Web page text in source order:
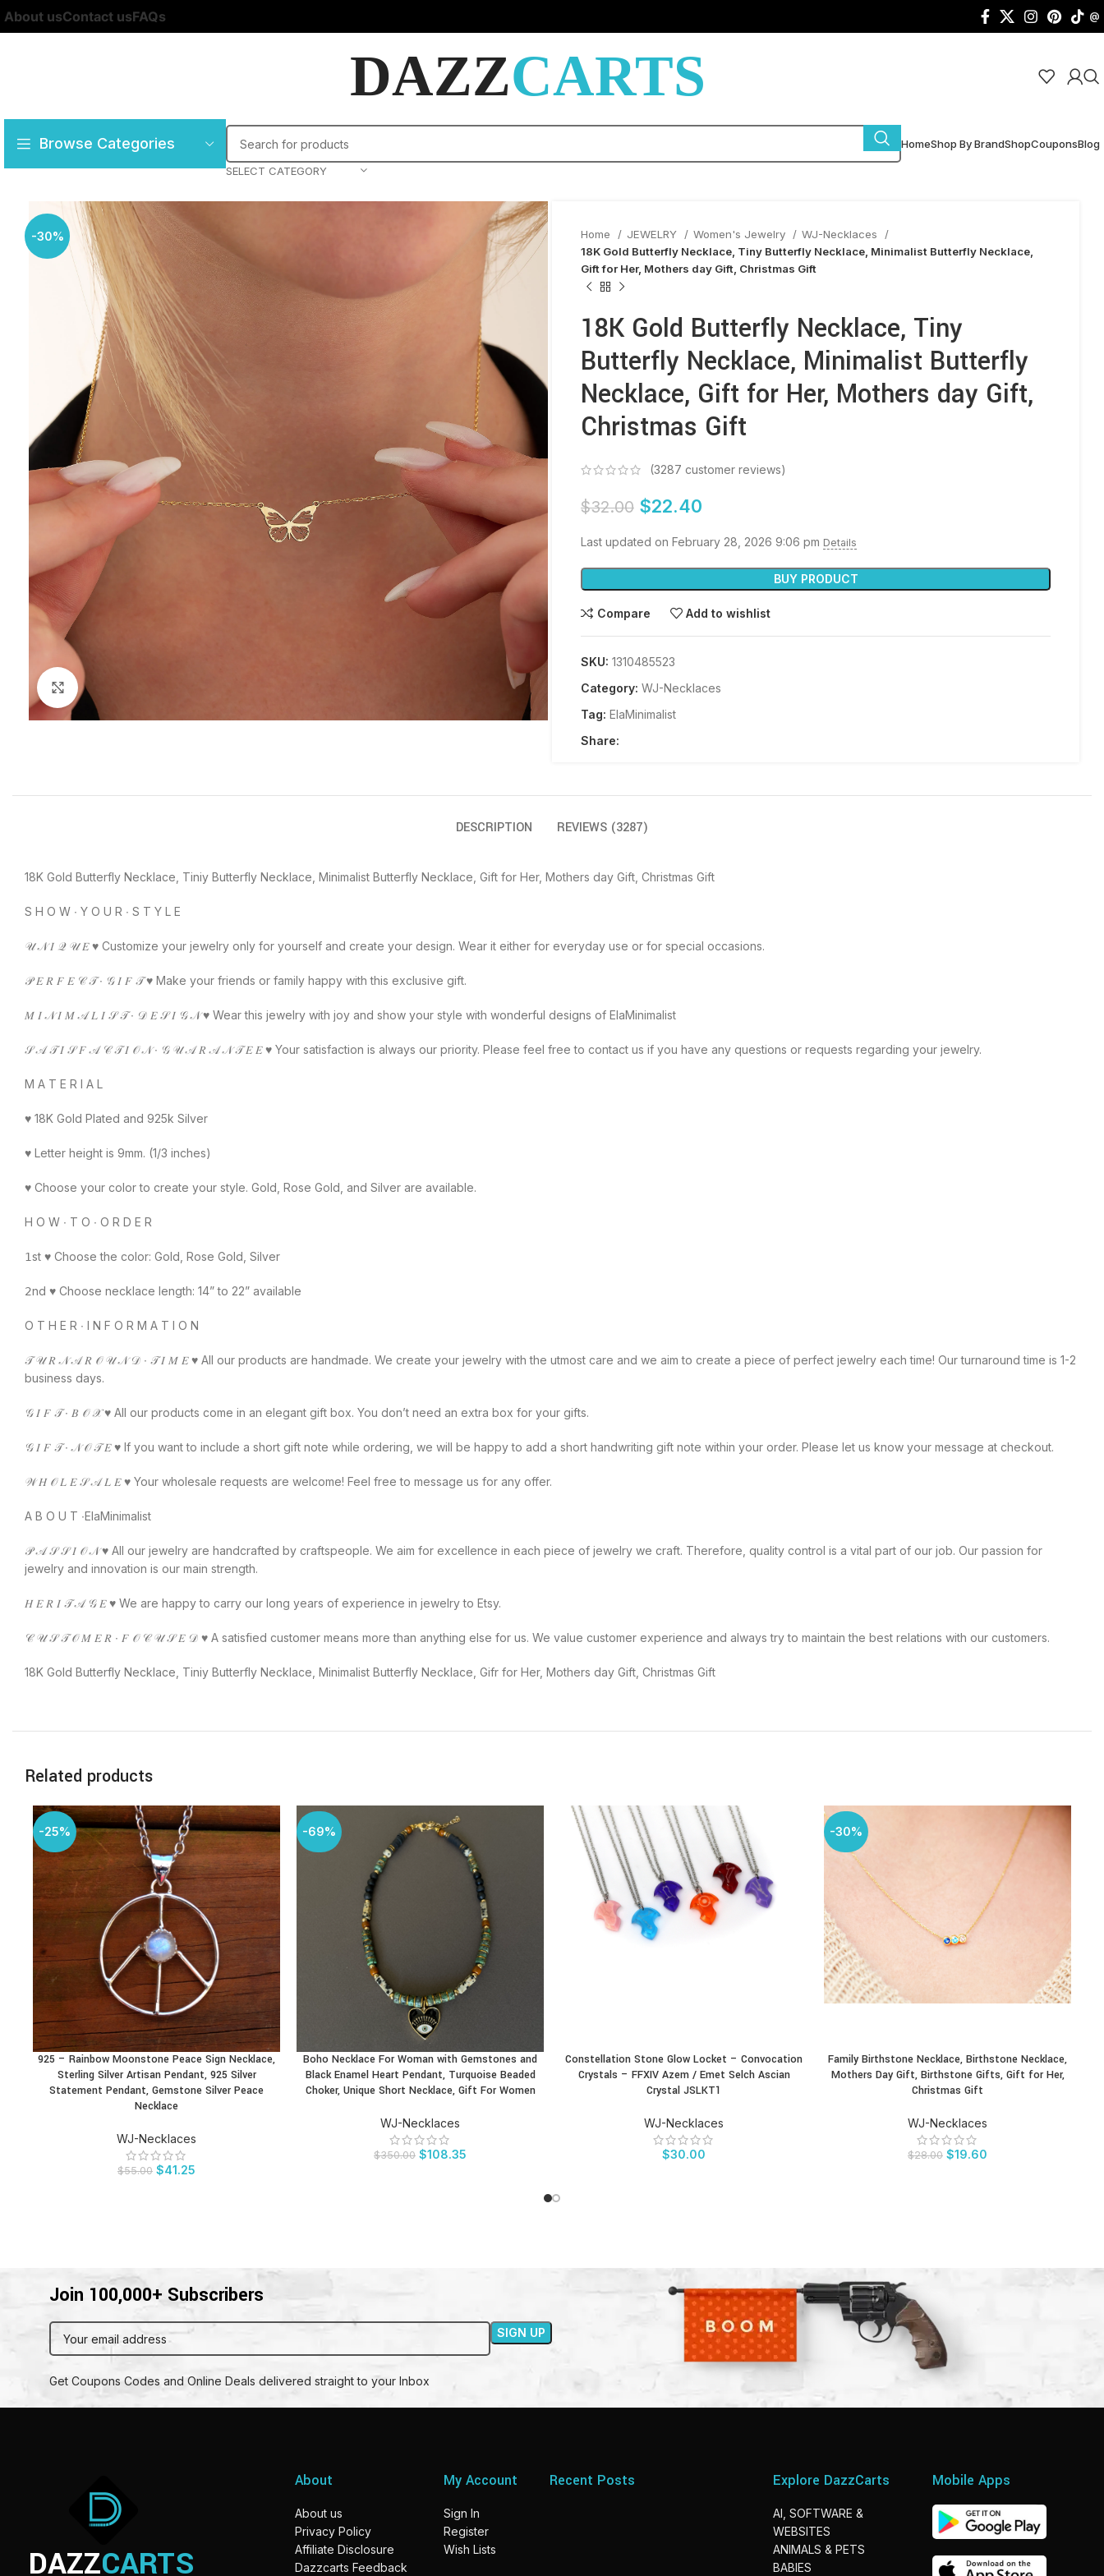
About usContact usFAQs @
DAZZCARTS
Browse Categories
SELECT CATEGORY
HomeShop By BrandShopCouponsBlog
-30%
Click to enlarge
Home JEWELRY Women's Jewelry
WJ-Necklaces
18K Gold Butterfly Necklace, Tiny Butterfly Necklace, Minimalist Butterfly Necklace,
Gift for Her, Mothers day Gift, Christmas Gift
18K Gold Butterfly Necklace, Tiny
Butterfly Necklace, Minimalist Butterfly
Necklace, Gift for Her, Mothers day Gift,
Christmas Gift
(3287 customer reviews)
$32.00 $22.40
Last updated on February 28, 2026 9:06 pm Details
BUY PRODUCT
Compare Add to wishlist
SKU: 1310485523
Category: WJ-Necklaces
Tag: ElaMinimalist
Share:
DESCRIPTION REVIEWS (3287)
18K Gold Butterfly Necklace, Tiniy Butterfly Necklace, Minimalist Butterfly Necklace, Gift for Her, Mothers day Gift, Christmas Gift
S H O W ∙ Y O U R ∙ S T Y L E
𝒰 𝒩 𝐼 𝒬 𝒰 𝐸 ♥️ Customize your jewelry only for yourself and create your design. Wear it either for everyday use or for special occasions.
𝒫 𝐸 𝑅 𝐹 𝐸 𝒞 𝒯 ∙ 𝒢 𝐼 𝐹 𝒯 ♥️ Make your friends or family happy with this exclusive gift.
𝑀 𝐼 𝒩 𝐼 𝑀 𝒜 𝐿 𝐼 𝒮 𝒯 ∙ 𝒟 𝐸 𝒮 𝐼 𝒢 𝒩 ♥️ Wear this jewelry with joy and show your style with wonderful designs of ElaMinimalist
𝒮 𝒜 𝒯 𝐼 𝒮 𝐹 𝒜 𝒞 𝒯 𝐼 𝒪 𝒩 ∙ 𝒢 𝒰 𝒜 𝑅 𝒜 𝒩 𝒯 𝐸 𝐸 ♥️ Your satisfaction is always our priority. Please feel free to contact us if you have any questions or requests regarding your jewelry.
M A T E R I A L
♥️ 18K Gold Plated and 925k Silver
♥️ Letter height is 9mm. (1/3 inches)
♥️ Choose your color to create your style. Gold, Rose Gold, and Silver are available.
H O W ∙ T O ∙ O R D E R
𝟣st ♥️ Choose the color: Gold, Rose Gold, Silver
𝟤nd ♥️ Choose necklace length: 14” to 22” available
O T H E R ∙ I N F O R M A T I O N
𝒯 𝒰 𝑅 𝒩 𝒜 𝑅 𝒪 𝒰 𝒩 𝒟 ∙ 𝒯 𝐼 𝑀 𝐸 ♥️ All our products are handmade. We create your jewelry with the utmost care and we aim to create a piece of perfect jewelry each time! Our turnaround time is 1-2
business days.
𝒢 𝐼 𝐹 𝒯 ∙ 𝐵 𝒪 𝒳 ♥️ All our products come in an elegant gift box. You don’t need an extra box for your gifts.
𝒢 𝐼 𝐹 𝒯 ∙ 𝒩 𝒪 𝒯 𝐸 ♥️ If you want to include a short gift note while ordering, we will be happy to add a short handwriting gift note within your order. Please let us know your message at checkout.
𝒲 𝐻 𝒪 𝐿 𝐸 𝒮 𝒜 𝐿 𝐸 ♥️ Your wholesale requests are welcome! Feel free to message us for any offer.
A B O U T ∙ElaMinimalist
𝒫 𝒜 𝒮 𝒮 𝐼 𝒪 𝒩 ♥️ All our jewelry are handcrafted by craftspeople. We aim for excellence in each piece of jewelry we craft. Therefore, quality control is a vital part of our job. Our passion for
jewelry and innovation is our main strength.
𝐻 𝐸 𝑅 𝐼 𝒯 𝒜 𝒢 𝐸 ♥️ We are happy to carry our long years of experience in jewelry to Etsy.
𝒞 𝒰 𝒮 𝒯 𝒪 𝑀 𝐸 𝑅 ∙ 𝐹 𝒪 𝒞 𝒰 𝒮 𝐸 𝒟 ♥️ A satisfied customer means more than anything else for us. We value customer experience and always try to maintain the best relations with our customers.
18K Gold Butterfly Necklace, Tiniy Butterfly Necklace, Minimalist Butterfly Necklace, Gifr for Her, Mothers day Gift, Christmas Gift
Related products
-25%
BUY PRODUCT
925 – Rainbow Moonstone Peace Sign Necklace,
Sterling Silver Artisan Pendant, 925 Silver
Statement Pendant, Gemstone Silver Peace
Necklace
WJ-Necklaces
$55.00 $41.25
-69%
BUY PRODUCT
Boho Necklace For Woman with Gemstones and
Black Enamel Heart Pendant, Turquoise Beaded
Choker, Unique Short Necklace, Gift For Women
WJ-Necklaces
$350.00 $108.35
BUY PRODUCT
Constellation Stone Glow Locket – Convocation
Crystals – FFXIV Azem / Emet Selch Ascian
Crystal JSLKT1
WJ-Necklaces
$30.00
-30%
BUY PRODUCT
Family Birthstone Necklace, Birthstone Necklace,
Mothers Day Gift, Birthstone Gifts, Gift for Her,
Christmas Gift
WJ-Necklaces
$28.00 $19.60
Join 100,000+ Subscribers
Get Coupons Codes and Online Deals delivered straight to your Inbox
DAZZCARTS
About
About us
Privacy Policy
Affiliate Disclosure
Dazzcarts Feedback
My Account
Sign In
Register
Wish Lists
Recent Posts Explore DazzCarts
AI, SOFTWARE &
WEBSITES
ANIMALS & PETS
BABIES
Mobile Apps